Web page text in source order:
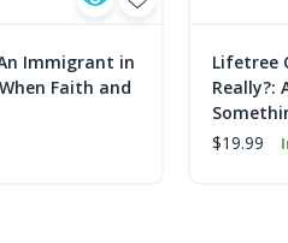
Immigrant in
Faith and
Lifetree
Really?:
$19.99